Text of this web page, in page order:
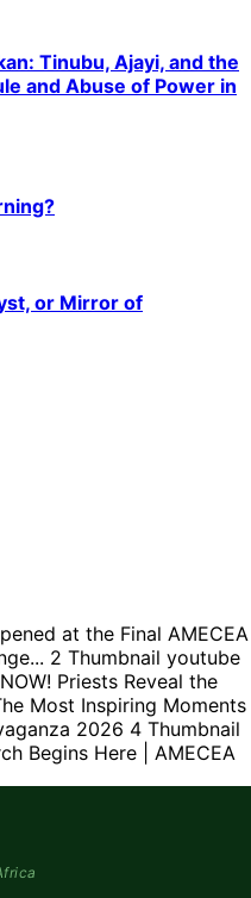
Tinubu, Ajayi, and the
and Abuse of Power in
or Mirror of
at the Final AMECEA
2 Thumbnail youtube
Priests Reveal the
Most Inspiring Moments
2026 4 Thumbnail
Begins Here | AMECEA